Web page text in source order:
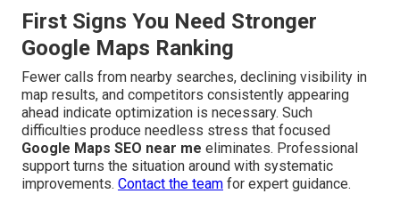
First Signs You Need Stronger
Google Maps Ranking
Fewer calls from nearby searches, declining visibility in
map results, and competitors consistently appearing
ahead indicate optimization is necessary. Such
difficulties produce needless stress that focused
Google Maps SEO near me eliminates. Professional
support turns the situation around with systematic
improvements. Contact the team for expert guidance.